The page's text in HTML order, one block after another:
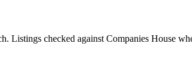
Listings checked against Companies House